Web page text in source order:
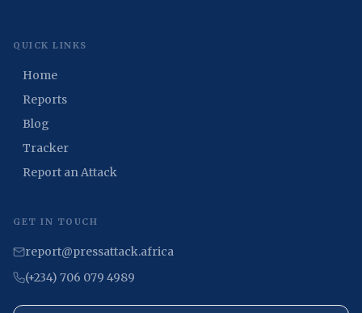
QUICK LINKS
Home
Reports
Blog
Tracker
Report an Attack
GET IN TOUCH
report@pressattack.africa
(+234) 706 079 4989